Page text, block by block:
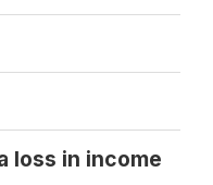
loss in income